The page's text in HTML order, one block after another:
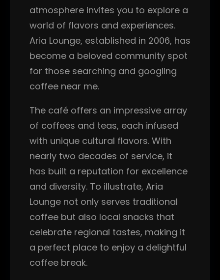
atmosphere invites you to explore a
world of flavors and experiences.
Aria Lounge, established in 2006, has
become a beloved community spot
for those searching and googling
coffee near me.
The café offers an impressive array
of coffees and teas, each infused
with unique cultural flavors. With
nearly two decades of service, it
has built a reputation for excellence
and diversity. To illustrate, Aria
Lounge not only serves traditional
coffee but also local snacks that
celebrate regional tastes, making it
a perfect place to enjoy a delightful
coffee break.